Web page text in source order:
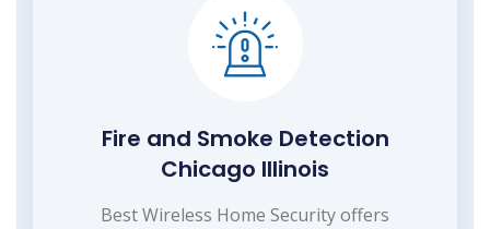
Fire and Smoke Detection
Chicago Illinois
Best Wireless Home Security offers